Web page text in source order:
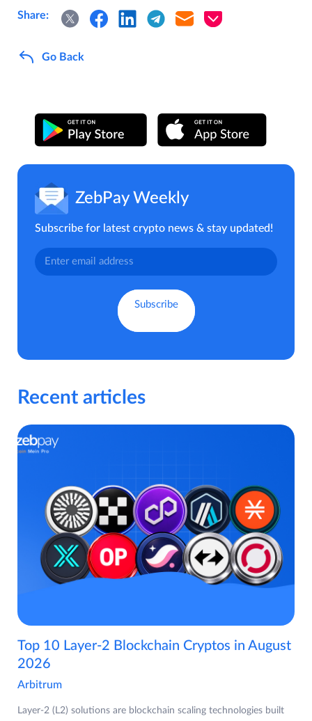
Share:
Go Back
ZebPay Weekly
Subscribe for latest crypto news & stay updated!
Recent articles
Top 10 Layer-2 Blockchain Cryptos in August
2026
Arbitrum
Layer-2 (L2) solutions are blockchain scaling technologies built